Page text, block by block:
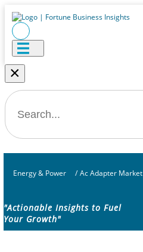
×
Energy & Power / Ac Adapter Market
"Actionable Insights to Fuel
Your Growth"